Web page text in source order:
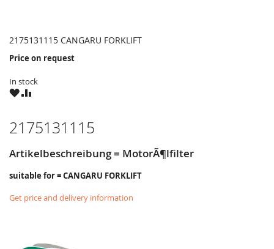
2175131115 CANGARU FORKLIFT
Price on request
In stock
WISHCOMPARE
2175131115
Artikelbeschreibung = MotorÃ¶lfilter
suitable for = CANGARU FORKLIFT
Get price and delivery information